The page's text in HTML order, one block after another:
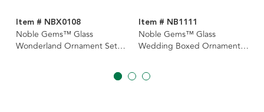
Item # NBX0108
Noble Gems™ Glass
Wonderland Ornament Set,
Item # NB1111
Noble Gems™ Glass
Wedding Boxed Ornaments,